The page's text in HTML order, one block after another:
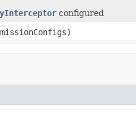
configured